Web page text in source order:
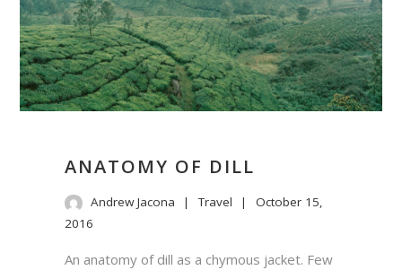
ANATOMY OF DILL
Andrew Jacona Travel
October 15,
2016
An anatomy of dill as a chymous jacket. Few